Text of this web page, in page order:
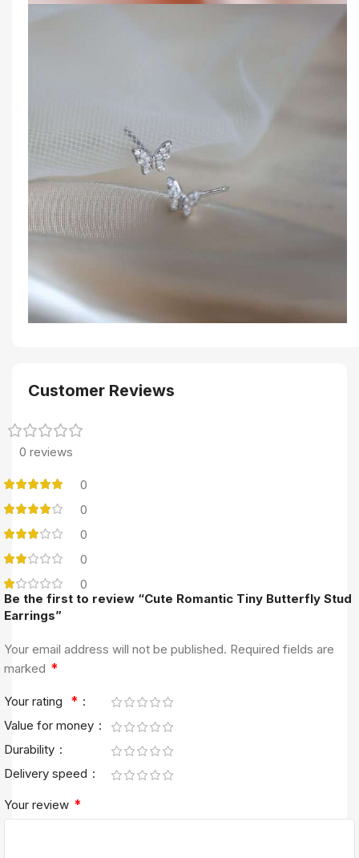
Customer Reviews
0 reviews
0
0
0
0
0
Be the first to review “Cute Romantic Tiny Butterfly Stud
Earrings”
Your email address will not be published. Required fields are
marked *
Your rating *
Value for money
Durability
Delivery speed
Your review *